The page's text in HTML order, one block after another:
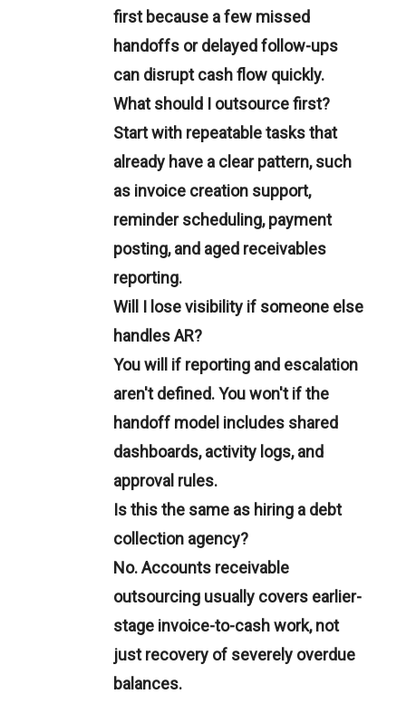
first because a few missed
handoffs or delayed follow-ups
can disrupt cash flow quickly.
What should I outsource first?
Start with repeatable tasks that
already have a clear pattern, such
as invoice creation support,
reminder scheduling, payment
posting, and aged receivables
reporting.
Will I lose visibility if someone else
handles AR?
You will if reporting and escalation
aren't defined. You won't if the
handoff model includes shared
dashboards, activity logs, and
approval rules.
Is this the same as hiring a debt
collection agency?
No. Accounts receivable
outsourcing usually covers earlier-
stage invoice-to-cash work, not
just recovery of severely overdue
balances.